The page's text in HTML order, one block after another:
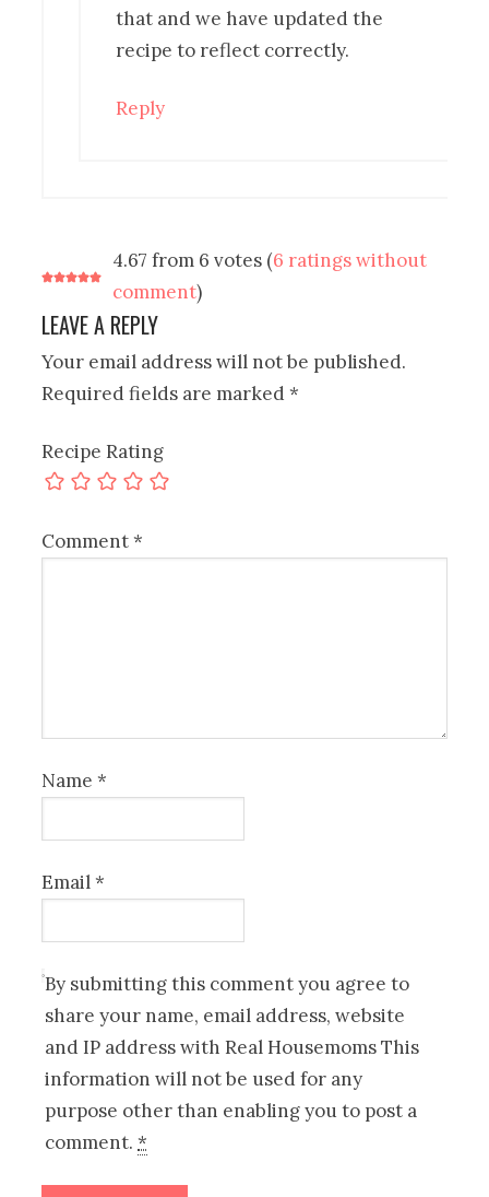
that and we have updated the
recipe to reflect correctly.
Reply
4.67 from 6 votes (6 ratings without
comment)
LEAVE A REPLY
Your email address will not be published.
Required fields are marked*
Recipe Rating
Comment*
Name*
Email*
By submitting this comment you agree to
share your name, email address, website
and IP address with Real Housemoms This
information will not be used for any
purpose other than enabling you to post a
comment.*